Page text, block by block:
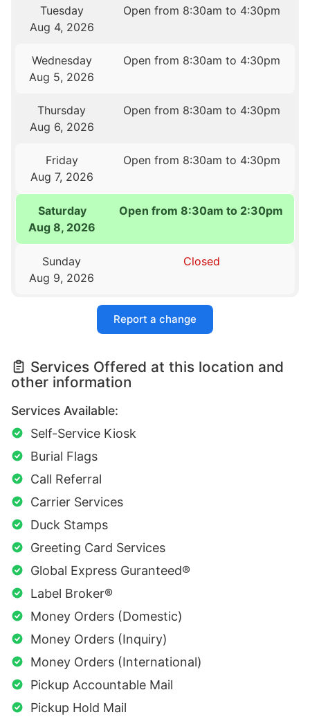
Tuesday
Aug 4, 2026
Open from 8:30am to 4:30pm
Wednesday
Aug 5, 2026
Open from 8:30am to 4:30pm
Thursday
Aug 6, 2026
Open from 8:30am to 4:30pm
Friday
Aug 7, 2026
Open from 8:30am to 4:30pm
Saturday
Aug 8, 2026
Open from 8:30am to 2:30pm
Sunday
Aug 9, 2026
Closed
Report a change
Services Offered at this location and
other information
Services Available:
Self-Service Kiosk
Burial Flags
Call Referral
Carrier Services
Duck Stamps
Greeting Card Services
Global Express Guranteed®
Label Broker®
Money Orders (Domestic)
Money Orders (Inquiry)
Money Orders (International)
Pickup Accountable Mail
Pickup Hold Mail